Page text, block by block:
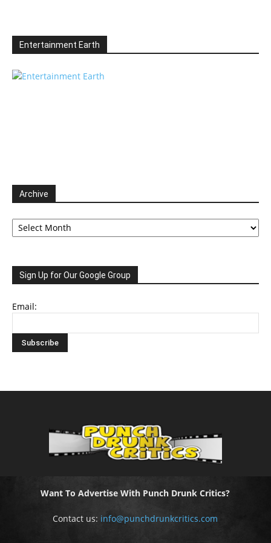
Entertainment Earth
Archive
Archive
Sign Up for Our Google Group
Email:
Want To Advertise With Punch Drunk Critics?
Contact us: info@punchdrunkcritics.com